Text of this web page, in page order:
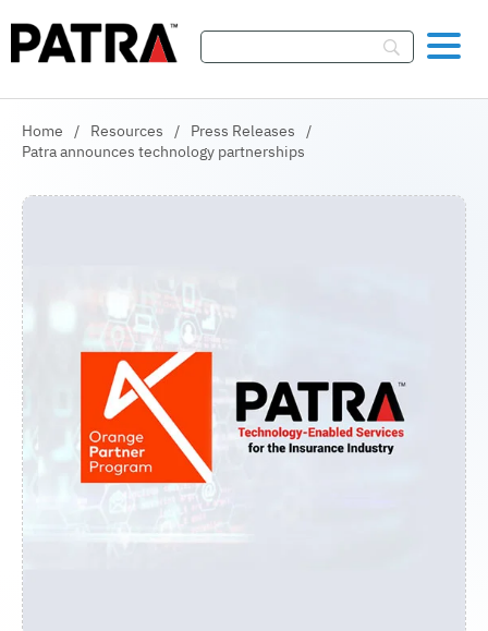
Home / Resources / Press Releases
/
Patra announces technology partnerships